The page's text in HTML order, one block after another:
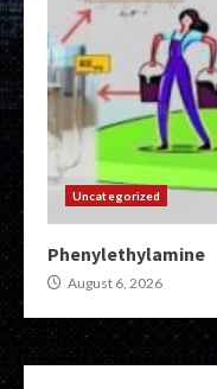
Uncategorized
Phenylethylamine
August 6, 2026